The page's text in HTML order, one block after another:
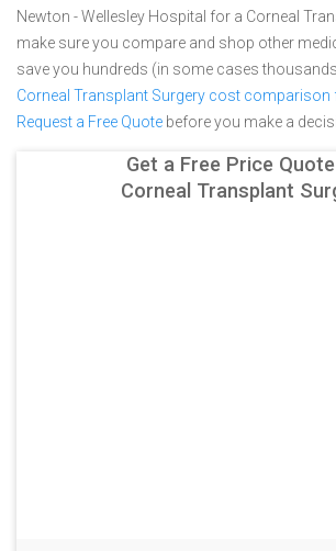
Newton - Wellesley Hospital for a Corneal
make sure you compare and shop other
save you hundreds (in some cases
Corneal Transplant Surgery cost comparison
Request a Free Quote before you make a
Get a Free Price
Corneal Transplant